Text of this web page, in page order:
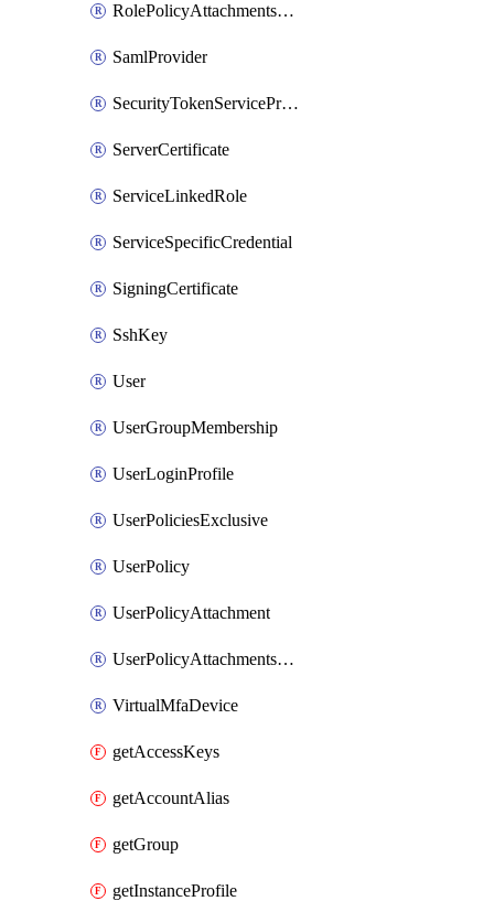
RolePolicyAttachmentsExclusive
SamlProvider
SecurityTokenServicePreferences
ServerCertificate
ServiceLinkedRole
ServiceSpecificCredential
SigningCertificate
SshKey
User
UserGroupMembership
UserLoginProfile
UserPoliciesExclusive
UserPolicy
UserPolicyAttachment
UserPolicyAttachmentsExclusive
VirtualMfaDevice
getAccessKeys
getAccountAlias
getGroup
getInstanceProfile